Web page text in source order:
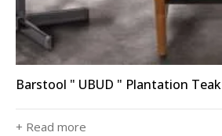
Barstool " UBUD " Plantation Teak
+ Read more